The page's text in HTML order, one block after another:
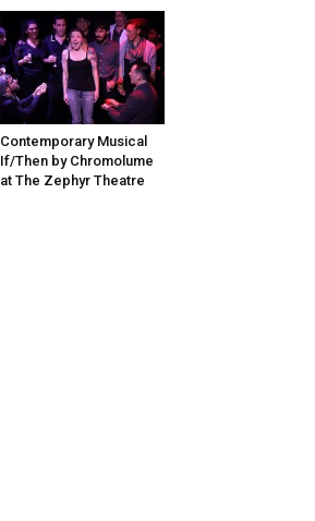
Contemporary Musical
If/Then by Chromolume
at The Zephyr Theatre